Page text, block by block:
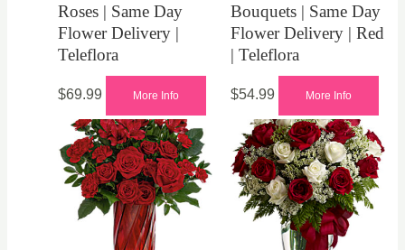
Roses | Same Day
Flower Delivery |
Teleflora
$69.99 More Info
Bouquets | Same Day
Flower Delivery | Red
| Teleflora
$54.99 More Info